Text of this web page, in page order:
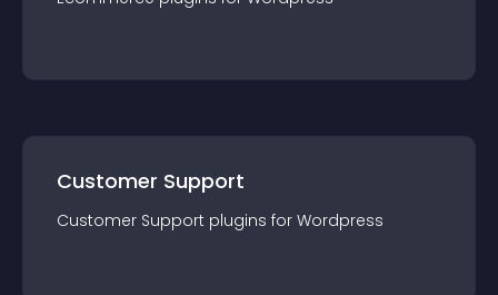
Customer Support
Customer Support plugins for Wordpress